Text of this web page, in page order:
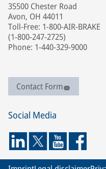
35500 Chester Road
Avon, OH 44011
Toll-Free: 1-800-AIR-BRAKE
(1-800-247-2725)
Phone: 1-440-329-9000
Contact Form
Social Media